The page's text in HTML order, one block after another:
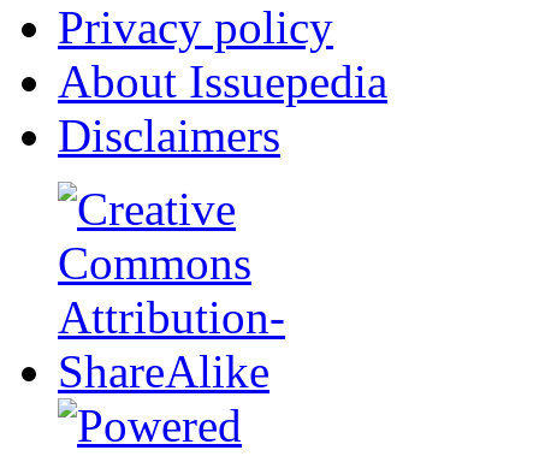
Privacy policy
About Issuepedia
Disclaimers